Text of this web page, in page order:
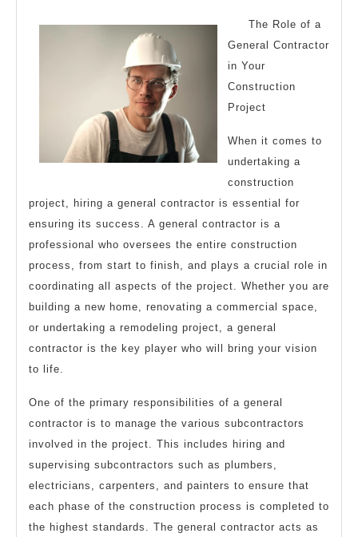
The Role of a
General Contractor
in Your
Construction
Project
When it comes to
undertaking a
construction
project, hiring a general contractor is essential for
ensuring its success. A general contractor is a
professional who oversees the entire construction
process, from start to finish, and plays a crucial role in
coordinating all aspects of the project. Whether you are
building a new home, renovating a commercial space,
or undertaking a remodeling project, a general
contractor is the key player who will bring your vision
to life.
One of the primary responsibilities of a general
contractor is to manage the various subcontractors
involved in the project. This includes hiring and
supervising subcontractors such as plumbers,
electricians, carpenters, and painters to ensure that
each phase of the construction process is completed to
the highest standards. The general contractor acts as